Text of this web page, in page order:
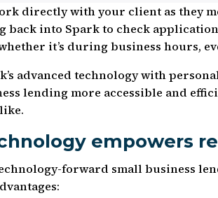
directly with your client as they
back into Spark to check
it’s during business hours,
advanced technology with
lending more accessible and
empowers
forward small business